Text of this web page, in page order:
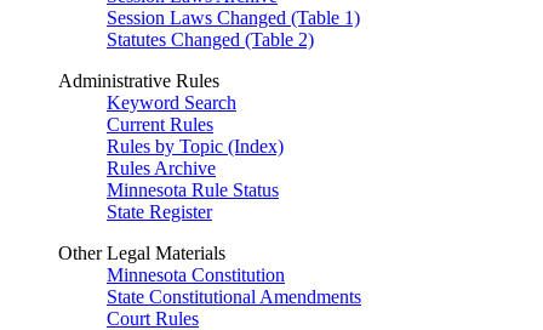
Session Laws Changed (Table 1)
Statutes Changed (Table 2)
Administrative Rules
Keyword Search
Current Rules
Rules by Topic (Index)
Rules Archive
Minnesota Rule Status
State Register
Other Legal Materials
Minnesota Constitution
State Constitutional Amendments
Court Rules